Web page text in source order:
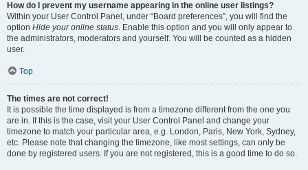
How do I prevent my username appearing in the online user listings?
Within your User Control Panel, under “Board preferences”, you will find the
option Hide your online status. Enable this option and you will only appear to
the administrators, moderators and yourself. You will be counted as a hidden
user.
Top
The times are not correct!
It is possible the time displayed is from a timezone different from the one you
are in. If this is the case, visit your User Control Panel and change your
timezone to match your particular area, e.g. London, Paris, New York, Sydney,
etc. Please note that changing the timezone, like most settings, can only be
done by registered users. If you are not registered, this is a good time to do so.